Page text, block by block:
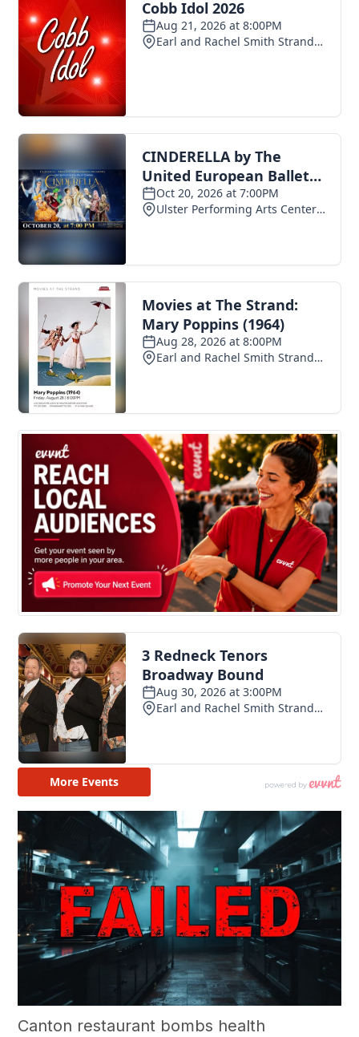
Canton restaurant bombs health